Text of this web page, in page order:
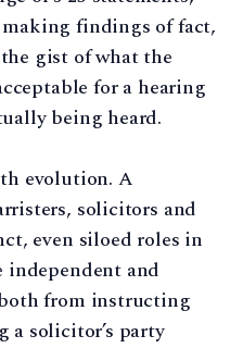
findings of fact,
gist of what the
for a hearing
being heard.
evolution. A
solicitors and
even siloed roles in
and
from instructing
a solicitor’s party